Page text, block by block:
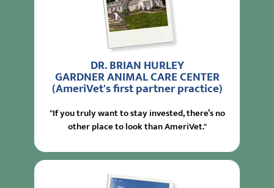
DR. BRIAN HURLEY
GARDNER ANIMAL CARE CENTER
(AmeriVet's first partner practice)
"If you truly want to stay invested, there’s no
other place to look than AmeriVet."